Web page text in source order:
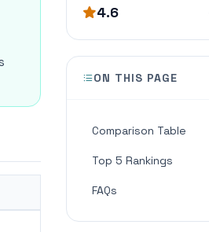
4.6
ON THIS PAGE
Comparison Table
Top 5 Rankings
FAQs